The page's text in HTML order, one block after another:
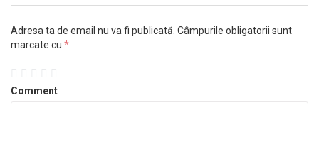
Adresa ta de email nu va fi publicată. Câmpurile obligatorii sunt
marcate cu *
Comment